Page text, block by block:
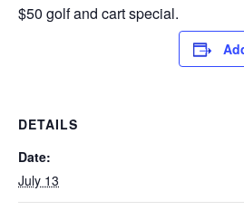
$50 golf and cart special.
DETAILS
Date:
July 13